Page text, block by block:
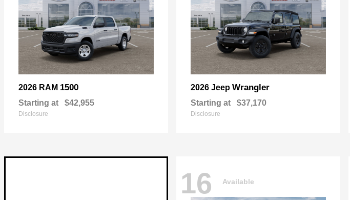
2026 RAM 1500
Starting at $42,955
Disclosure
2026 Jeep Wrangler
Starting at $37,170
Disclosure
16 Available